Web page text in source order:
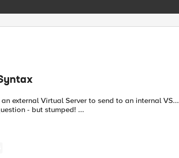
Virtual Server to send to an internal VS... The question is what is
the syntax ? I know this is more of a Tcl question - but stumped! ...